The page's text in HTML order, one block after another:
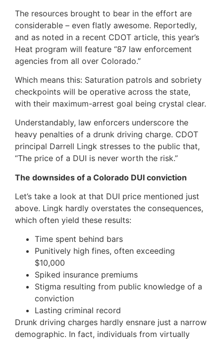
The resources brought to bear in the effort are
considerable – even flatly awesome. Reportedly,
and as noted in a recent CDOT article, this year’s
Heat program will feature “87 law enforcement
agencies from all over Colorado.”
Which means this: Saturation patrols and sobriety
checkpoints will be operative across the state,
with their maximum-arrest goal being crystal clear.
Understandably, law enforcers underscore the
heavy penalties of a drunk driving charge. CDOT
principal Darrell Lingk stresses to the public that,
“The price of a DUI is never worth the risk.”
The downsides of a Colorado DUI conviction
Let’s take a look at that DUI price mentioned just
above. Lingk hardly overstates the consequences,
which often yield these results:
Time spent behind bars
Punitively high fines, often exceeding
$10,000
Spiked insurance premiums
Stigma resulting from public knowledge of a
conviction
Lasting criminal record
Drunk driving charges hardly ensnare just a narrow
demographic. In fact, individuals from virtually